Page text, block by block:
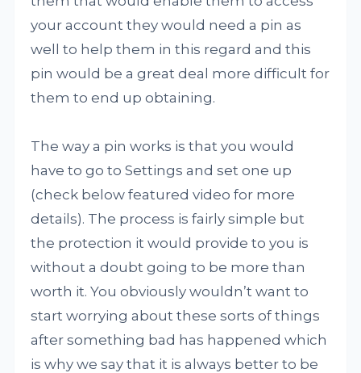
your account they would need a pin as
well to help them in this regard and this
pin would be a great deal more difficult for
them to end up obtaining.
The way a pin works is that you would
have to go to Settings and set one up
(check below featured video for more
details). The process is fairly simple but
the protection it would provide to you is
without a doubt going to be more than
worth it. You obviously wouldn’t want to
start worrying about these sorts of things
after something bad has happened which
is why we say that it is always better to be